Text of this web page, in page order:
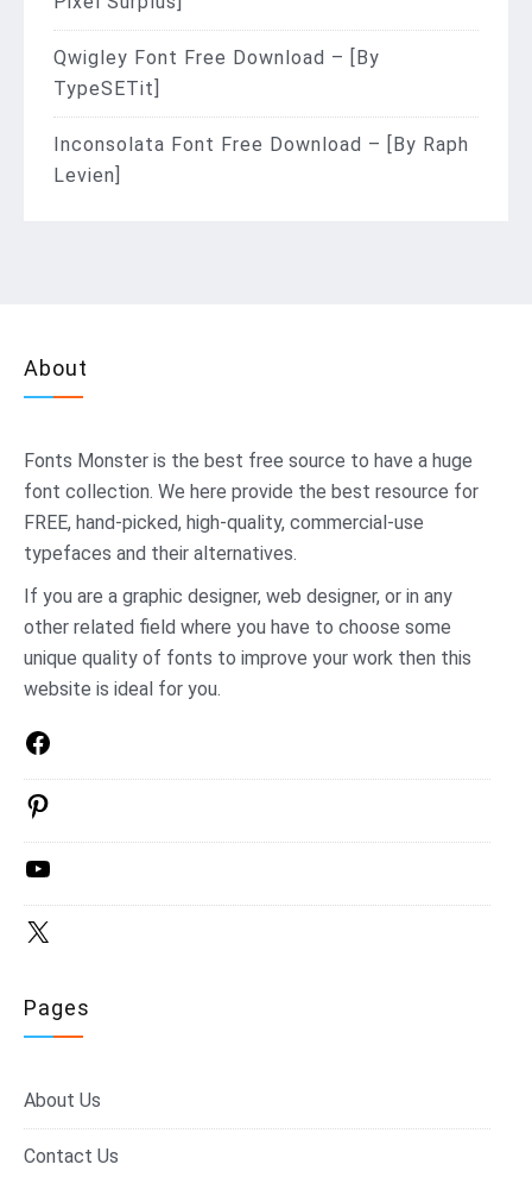
Qwigley Font Free Download – [By
TypeSETit]
Inconsolata Font Free Download – [By Raph
Levien]
About
Fonts Monster is the best free source to have a huge
font collection. We here provide the best resource for
FREE, hand-picked, high-quality, commercial-use
typefaces and their alternatives.
If you are a graphic designer, web designer, or in any
other related field where you have to choose some
unique quality of fonts to improve your work then this
website is ideal for you.
Pages
About Us
Contact Us